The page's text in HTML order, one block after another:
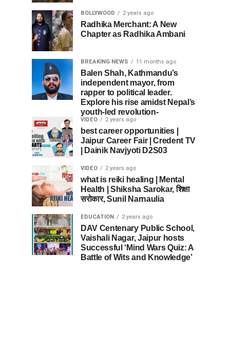
BOLLYWOOD 2 years ago
Radhika Merchant: A New
Chapter as Radhika Ambani
BREAKING NEWS 11 months ago
Balen Shah, Kathmandu’s
independent mayor, from
rapper to political leader.
Explore his rise amidst Nepal’s
youth-led revolution-
VIDEO 2 years ago
best career opportunities |
Jaipur Career Fair | Credent TV
| Dainik Navjyoti D2S03
VIDEO 2 years ago
what is reiki healing | Mental
Health | Shiksha Sarokar, शिक्षा
सरोकार, Sunil Narnaulia
EDUCATION 2 years ago
DAV Centenary Public School,
Vaishali Nagar, Jaipur hosts
Successful ‘Mind Wars Quiz: A
Battle of Wits and Knowledge’